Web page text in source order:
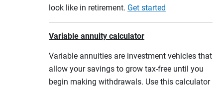
look like in retirement. Get started
Variable annuity calculator
Variable annuities are investment vehicles that
allow your savings to grow tax-free until you
begin making withdrawals. Use this calculator